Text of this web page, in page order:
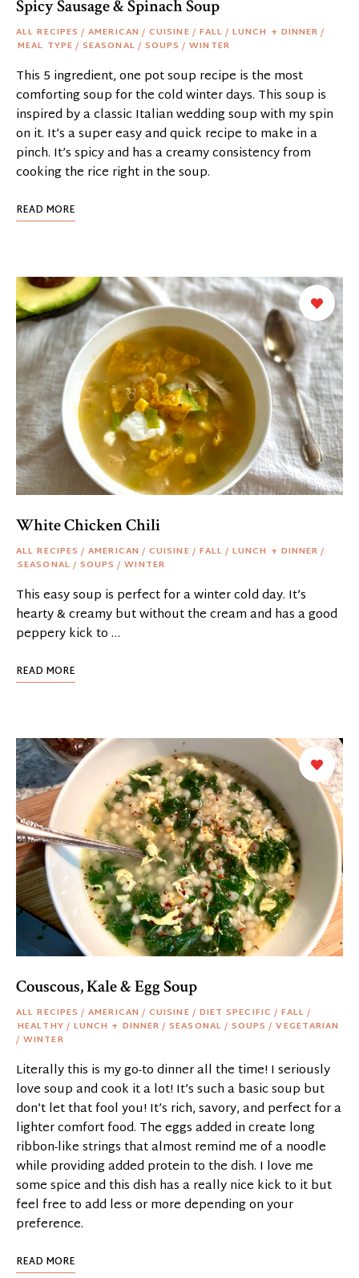
Spicy Sausage & Spinach Soup
ALL RECIPES / AMERICAN / CUISINE / FALL / LUNCH + DINNER /
MEAL TYPE / SEASONAL / SOUPS / WINTER
This 5 ingredient, one pot soup recipe is the most
comforting soup for the cold winter days. This soup is
inspired by a classic Italian wedding soup with my spin
on it. It’s a super easy and quick recipe to make in a
pinch. It’s spicy and has a creamy consistency from
cooking the rice right in the soup.
READ MORE
White Chicken Chili
ALL RECIPES / AMERICAN / CUISINE / FALL / LUNCH + DINNER /
SEASONAL / SOUPS / WINTER
This easy soup is perfect for a winter cold day. It’s
hearty & creamy but without the cream and has a good
peppery kick to …
READ MORE
Couscous, Kale & Egg Soup
ALL RECIPES / AMERICAN / CUISINE / DIET SPECIFIC / FALL /
HEALTHY / LUNCH + DINNER / SEASONAL / SOUPS / VEGETARIAN
/ WINTER
Literally this is my go-to dinner all the time! I seriously
love soup and cook it a lot! It’s such a basic soup but
don’t let that fool you! It’s rich, savory, and perfect for a
lighter comfort food. The eggs added in create long
ribbon-like strings that almost remind me of a noodle
while providing added protein to the dish. I love me
some spice and this dish has a really nice kick to it but
feel free to add less or more depending on your
preference.
READ MORE